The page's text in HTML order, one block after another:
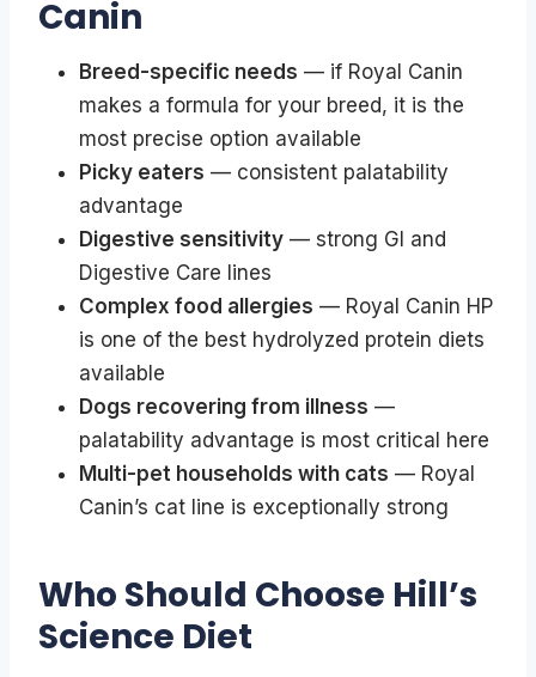
Canin
Breed-specific needs — if Royal Canin
makes a formula for your breed, it is the
most precise option available
Picky eaters — consistent palatability
advantage
Digestive sensitivity — strong GI and
Digestive Care lines
Complex food allergies — Royal Canin HP
is one of the best hydrolyzed protein diets
available
Dogs recovering from illness —
palatability advantage is most critical here
Multi-pet households with cats — Royal
Canin’s cat line is exceptionally strong
Who Should Choose Hill’s
Science Diet